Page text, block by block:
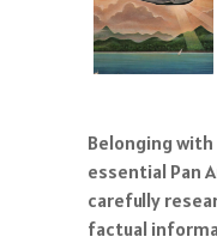
Belonging
essential Pan
carefully
factual